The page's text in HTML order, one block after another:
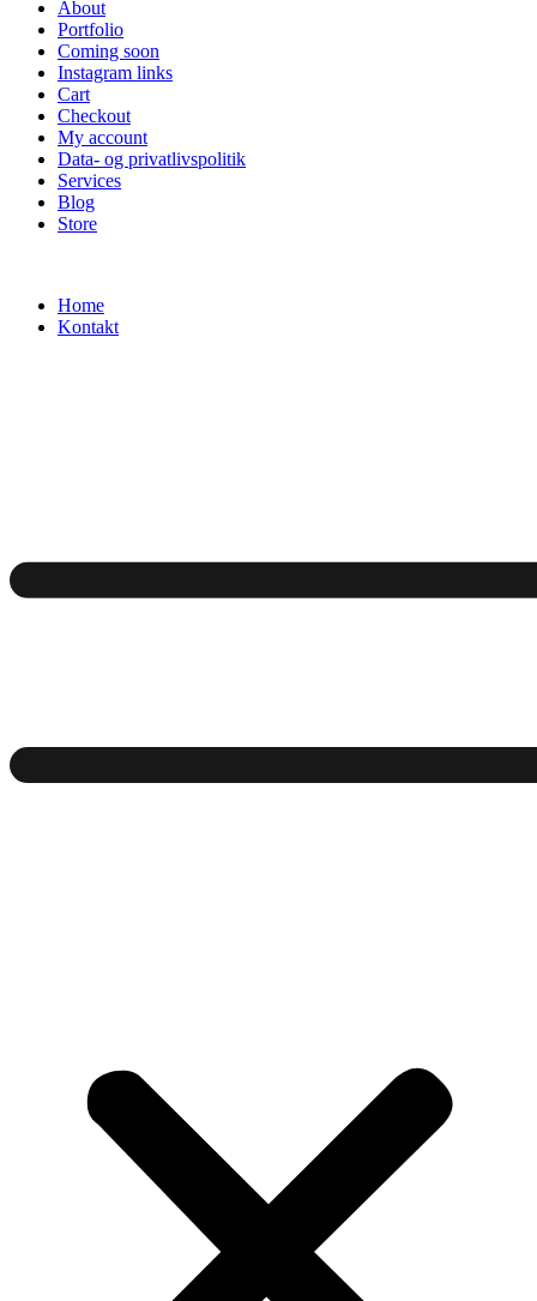
About
Portfolio
Coming soon
Instagram links
Cart
Checkout
My account
Data- og privatlivspolitik
Services
Blog
Store
Home
Kontakt